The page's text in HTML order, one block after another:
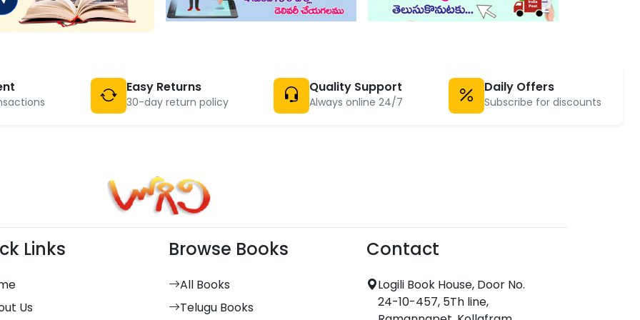
Easy Returns
30-day return policy
Quality Support
Always online 24/7
Daily Offers
Subscribe for discounts
Links
Us
Browse Books
All Books
Telugu Books
Contact
Logili Book House, Door No.
24-10-457, 5Th line,